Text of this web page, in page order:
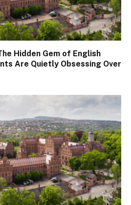
Hidden Gem of English
Are Quietly Obsessing Over